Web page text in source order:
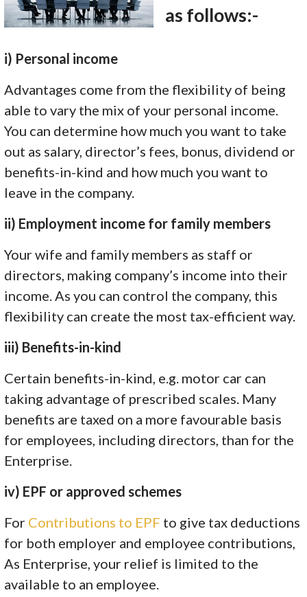
as follows:-
i) Personal income
Advantages come from the flexibility of being
able to vary the mix of your personal income.
You can determine how much you want to take
out as salary, director’s fees, bonus, dividend or
benefits-in-kind and how much you want to
leave in the company.
ii) Employment income for family members
Your wife and family members as staff or
directors, making company’s income into their
income. As you can control the company, this
flexibility can create the most tax-efficient way.
iii) Benefits-in-kind
Certain benefits-in-kind, e.g. motor car can
taking advantage of prescribed scales. Many
benefits are taxed on a more favourable basis
for employees, including directors, than for the
Enterprise.
iv) EPF or approved schemes
For Contributions to EPF to give tax deductions
for both employer and employee contributions,
As Enterprise, your relief is limited to the
available to an employee.